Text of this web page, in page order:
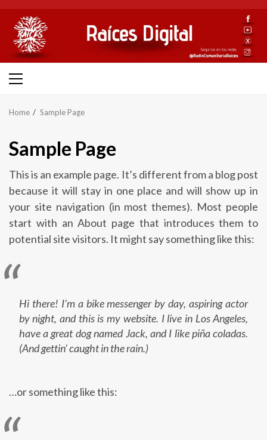
content
Primary
Home Sample Page
Sample Page
This is an example page. It’s different from a blog post
because it will stay in one place and will show up in
your site navigation (in most themes). Most people
start with an About page that introduces them to
potential site visitors. It might say something like this:
Hi there! I’m a bike messenger by day, aspiring actor
by night, and this is my website. I live in Los Angeles,
have a great dog named Jack, and I like piña coladas.
(And gettin’ caught in the rain.)
…or something like this: